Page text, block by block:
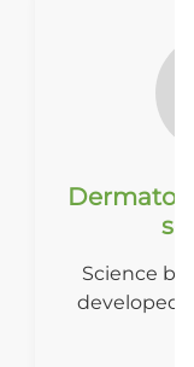
Science
developed